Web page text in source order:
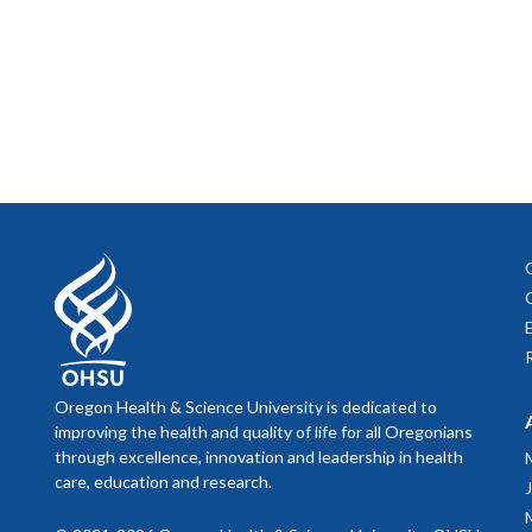
Oregon Health & Science University is dedicated to
improving the health and quality of life for all Oregonians
through excellence, innovation and leadership in health
care, education and research.